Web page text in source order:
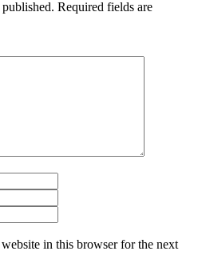
Required fields are
in this browser for the next